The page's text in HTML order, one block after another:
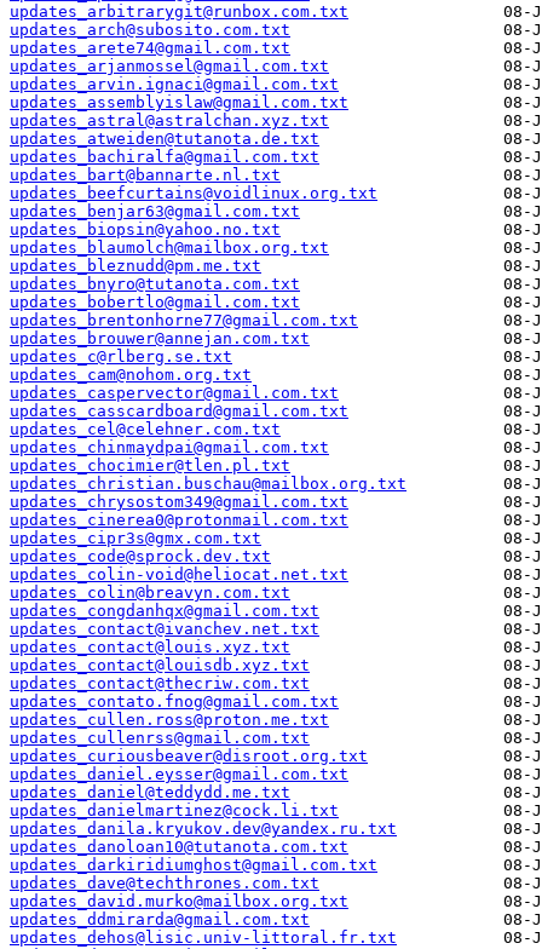
updates_arbitrarygit@runbox.com.txt
updates_arch@subosito.com.txt
updates_arete74@gmail.com.txt
updates_arjanmossel@gmail.com.txt
updates_arvin.ignaci@gmail.com.txt
updates_assemblyislaw@gmail.com.txt
updates_astral@astralchan.xyz.txt
updates_atweiden@tutanota.de.txt
updates_bachiralfa@gmail.com.txt
updates_bart@bannarte.nl.txt
updates_beefcurtains@voidlinux.org.txt
updates_benjar63@gmail.com.txt
updates_biopsin@yahoo.no.txt
updates_blaumolch@mailbox.org.txt
updates_bleznudd@pm.me.txt
updates_bnyro@tutanota.com.txt
updates_bobertlo@gmail.com.txt
updates_brentonhorne77@gmail.com.txt
updates_brouwer@annejan.com.txt
updates_c@rlberg.se.txt
updates_cam@nohom.org.txt
updates_caspervector@gmail.com.txt
updates_casscardboard@gmail.com.txt
updates_cel@celehner.com.txt
updates_chinmaydpai@gmail.com.txt
updates_chocimier@tlen.pl.txt
updates_christian.buschau@mailbox.org.txt
updates_chrysostom349@gmail.com.txt
updates_cinerea0@protonmail.com.txt
updates_cipr3s@gmx.com.txt
updates_code@sprock.dev.txt
updates_colin-void@heliocat.net.txt
updates_colin@breavyn.com.txt
updates_congdanhqx@gmail.com.txt
updates_contact@ivanchev.net.txt
updates_contact@louis.xyz.txt
updates_contact@louisdb.xyz.txt
updates_contact@thecriw.com.txt
updates_contato.fnog@gmail.com.txt
updates_cullen.ross@proton.me.txt
updates_cullenrss@gmail.com.txt
updates_curiousbeaver@disroot.org.txt
updates_daniel.eysser@gmail.com.txt
updates_daniel@teddydd.me.txt
updates_danielmartinez@cock.li.txt
updates_danila.kryukov.dev@yandex.ru.txt
updates_danoloan10@tutanota.com.txt
updates_darkiridiumghost@gmail.com.txt
updates_dave@techthrones.com.txt
updates_david.murko@mailbox.org.txt
updates_ddmirarda@gmail.com.txt
updates_dehos@lisic.univ-littoral.fr.txt